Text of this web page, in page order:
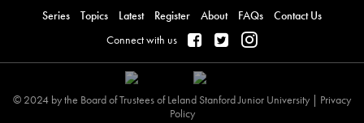
Series Topics Latest Register About FAQs
Contact Us
Connect with us
© 2024 by the Board of Trustees of Leland Stanford Junior University | Privacy
Policy